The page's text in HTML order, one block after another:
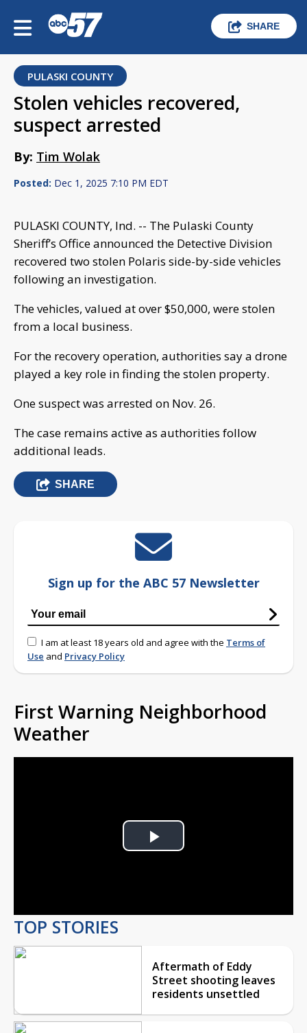
SHARE
PULASKI COUNTY
Stolen vehicles recovered,
suspect arrested
By: Tim Wolak
Posted: Dec 1, 2025 7:10 PM EDT
PULASKI COUNTY, Ind. -- The Pulaski County
Sheriff’s Office announced the Detective Division
recovered two stolen Polaris side-by-side vehicles
following an investigation.
The vehicles, valued at over $50,000, were stolen
from a local business.
For the recovery operation, authorities say a drone
played a key role in finding the stolen property.
One suspect was arrested on Nov. 26.
The case remains active as authorities follow
additional leads.
SHARE
Sign up for the ABC 57 Newsletter
I am at least 18 years old and agree with the Terms of
Use and Privacy Policy
First Warning Neighborhood
Weather
Play
TOP STORIES
Aftermath of Eddy
Street shooting leaves
residents unsettled